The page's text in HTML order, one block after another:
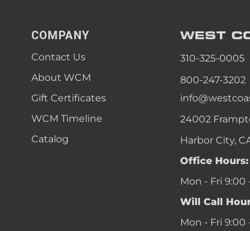
WEST
310-325-0005
800-247-3202
24002
Harbor City,
Office Hours:
Mon - Fri 9:00
Will Call
Mon - Fri 9:00
COMPANY
Contact Us
About WCM
Gift Certificates
WCM Timeline
Catalog